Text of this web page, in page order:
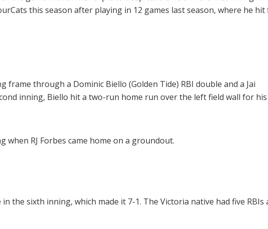
this season after playing in 12 games last season, where he
through a Dominic Biello (Golden Tide) RBI double and a Jai
inning, Biello hit a two-run home run over the left field wall for
when RJ Forbes came home on a groundout.
the sixth inning, which made it 7-1. The Victoria native had five RBIs